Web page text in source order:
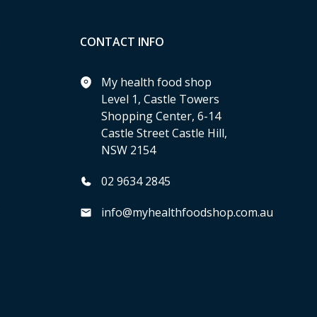
CONTACT INFO
My health food shop
Level 1, Castle Towers
Shopping Center, 6-14
Castle Street Castle Hill,
NSW 2154
02 9634 2845
info@myhealthfoodshop.com.au